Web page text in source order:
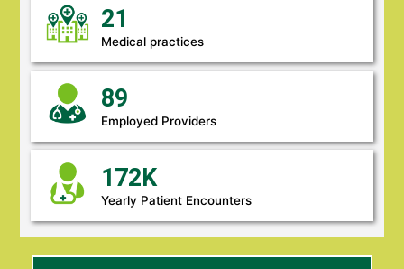
21
Medical practices
89
Employed Providers
172K
Yearly Patient Encounters